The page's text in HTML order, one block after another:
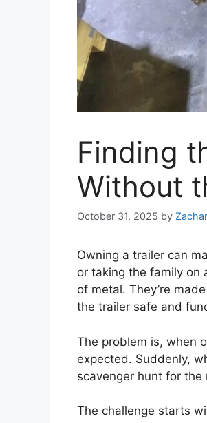
Finding
Without
October 31, 2025 by
Owning a trailer can
or taking the family on
of metal. They’re
the trailer safe and
The problem is, when
expected. Suddenly,
scavenger hunt for the
The challenge starts